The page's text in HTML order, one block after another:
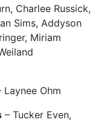
Charlee Russick,
Sims, Addyson
Miriam
Laynee Ohm
– Tucker Even,